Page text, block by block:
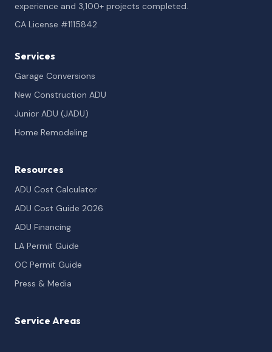
experience and 3,100+ projects completed.
CA License #1115842
Services
Garage Conversions
New Construction ADU
Junior ADU (JADU)
Home Remodeling
Resources
ADU Cost Calculator
ADU Cost Guide 2026
ADU Financing
LA Permit Guide
OC Permit Guide
Press & Media
Service Areas